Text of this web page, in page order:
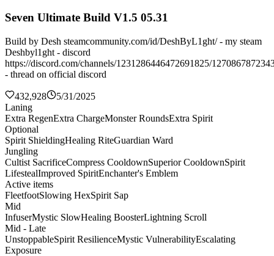
Seven Ultimate Build V1.5 05.31
Build by Desh steamcommunity.com/id/DeshByL1ght/ - my steam
Deshbyl1ght - discord
https://discord.com/channels/1231286446472691825/
- thread on official discord
432,928
5/31/2025
Laning
Extra RegenExtra ChargeMonster RoundsExtra Spirit
Optional
Spirit ShieldingHealing RiteGuardian Ward
Jungling
Cultist SacrificeCompress CooldownSuperior CooldownSpirit
LifestealImproved SpiritEnchanter's Emblem
Active items
FleetfootSlowing HexSpirit Sap
Mid
InfuserMystic SlowHealing BoosterLightning Scroll
Mid - Late
UnstoppableSpirit ResilienceMystic VulnerabilityEscalating
Exposure